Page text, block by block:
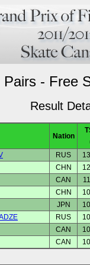
Pairs - Free
Result
Nation
RUS
CHN
CAN
CHN
JPN
RUS
CAN
CAN